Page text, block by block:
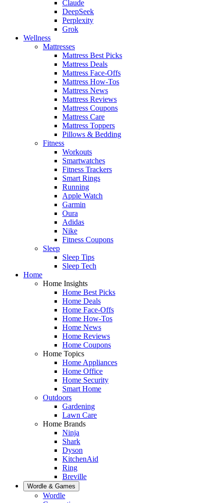
Claude
DeepSeek
Perplexity
Grok
Wellness
Mattresses
Mattress Best Picks
Mattress Deals
Mattress Face-Offs
Mattress How-Tos
Mattress News
Mattress Reviews
Mattress Coupons
Mattress Care
Mattress Toppers
Pillows & Bedding
Fitness
Workouts
Smartwatches
Fitness Trackers
Smart Rings
Running
Apple Watch
Garmin
Oura
Adidas
Nike
Fitness Coupons
Sleep
Sleep Tips
Sleep Tech
Home
Home Insights
Home Best Picks
Home Deals
Home Face-Offs
Home How-Tos
Home News
Home Reviews
Home Coupons
Home Topics
Home Appliances
Home Office
Home Security
Smart Home
Outdoors
Gardening
Lawn Care
Home Brands
Ninja
Shark
Dyson
KitchenAid
Ring
Breville
Wordle & Games
Wordle